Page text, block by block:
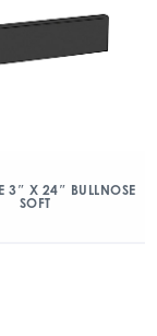
3″ X 24″ BULLNOSE
SOFT